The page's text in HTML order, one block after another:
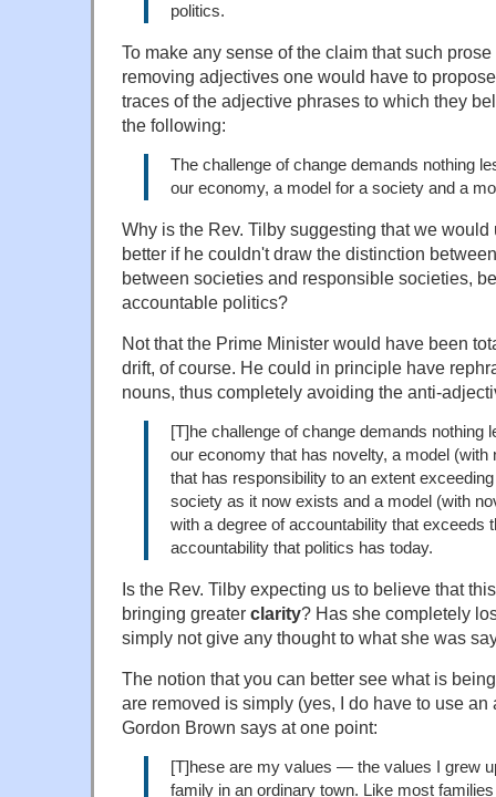
politics.
To make any sense of the claim that such
removing adjectives one would have to
traces of the adjective phrases to which they
the following:
The challenge of change demands nothing
our economy, a model for a society and a
Why is the Rev. Tilby suggesting that we
better if he couldn't draw the distinction
between societies and responsible societies,
accountable politics?
Not that the Prime Minister would have been
drift, of course. He could in principle have
nouns, thus completely avoiding the anti-
[T]he challenge of change demands nothing
our economy that has novelty, a model (with
that has responsibility to an extent
society as it now exists and a model (with
with a degree of accountability that exceeds
accountability that politics has today.
Is the Rev. Tilby expecting us to believe that
bringing greater clarity? Has she completely
simply not give any thought to what she was
The notion that you can better see what is
are removed is simply (yes, I do have to use
Gordon Brown says at one point:
[T]hese are my values — the values I grew
family in an ordinary town. Like most